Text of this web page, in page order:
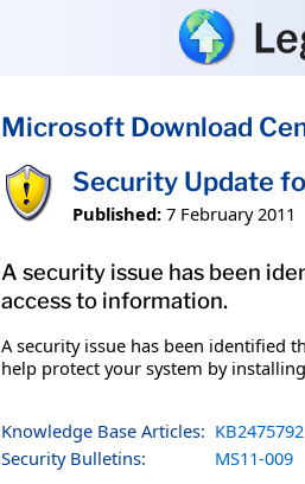
Microsoft Download
Security Update
Published: 7 February 2011
A security issue has been
access to information.
A security issue has been identified
help protect your system by
Knowledge Base Articles: KB2475792
Security Bulletins:
MS11-009